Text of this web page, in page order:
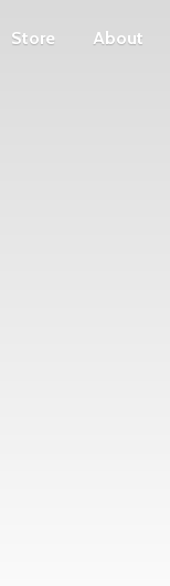
Store About